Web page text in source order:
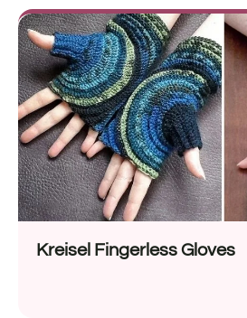
Kreisel Fingerless Gloves